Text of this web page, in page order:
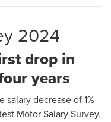
2024
drop in
years
salary decrease of 1%
Motor Salary Survey.